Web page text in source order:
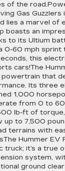
of the
Gas Guzzlers
lies a marvel of
boasts an
to its Ultium
0-60 mph sprint
this
cars!The
that
Its three
1,000
from 0 to 60
lb-ft of
up to 7,500
terrains with
Hummer EV
truck; it’s a true
system,
ground